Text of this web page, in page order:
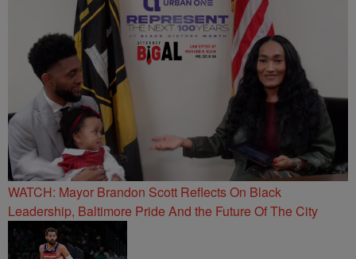
WATCH: Mayor Brandon Scott Reflects On Black
Leadership, Baltimore Pride And the Future Of The City